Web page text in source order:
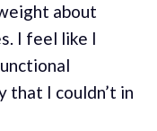
about
I feel like I
that I couldn’t in